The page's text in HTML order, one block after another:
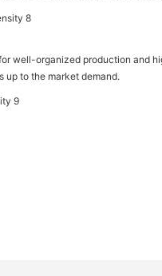
well-organized production and
up to the market demand.